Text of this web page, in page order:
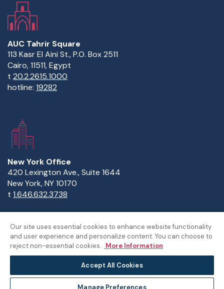
AUC Tahrir Square
113 Kasr El Aini St., P.O. Box 2511
Cairo, 11511, Egypt
t 20.2.2615.1000
hotline: 19282
New York Office
420 Lexington Ave., Suite 1644
New York, NY 10170
t 1.646.632.3738
Copyright Statement Privacy Statement Policies
Sitemap
©The American University in Cairo
Our site uses essential cookies to enhance website functionality
and user experience and personalize content. You can choose to
reject non-essential cookies. More Information
Accept All Cookies
Manage Preferences